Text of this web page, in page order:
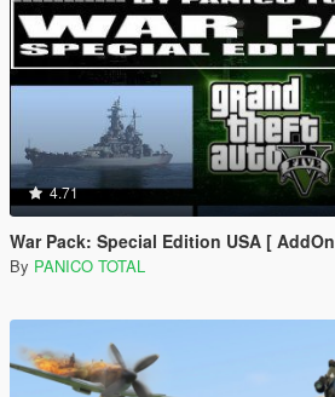
4.71
War Pack: Special Edition USA [ AddOn | Mods |
By PANICO TOTAL